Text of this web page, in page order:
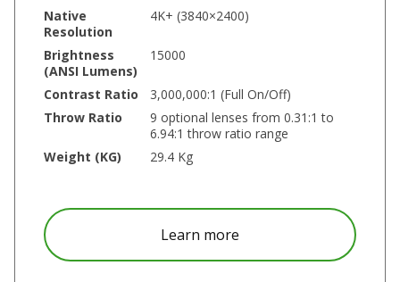
Native
Resolution
4K+ (3840×2400)
Brightness
(ANSI Lumens)
15000
Contrast Ratio
3,000,000:1 (Full On/Off)
Throw Ratio
9 optional lenses from 0.31:1 to
6.94:1 throw ratio range
Weight (KG)
29.4 Kg
Learn more